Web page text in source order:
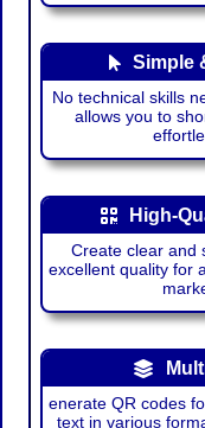
Simple
No technical skills
allows you to
High-
Create clear and
excellent quality for
enerate QR codes
text in various